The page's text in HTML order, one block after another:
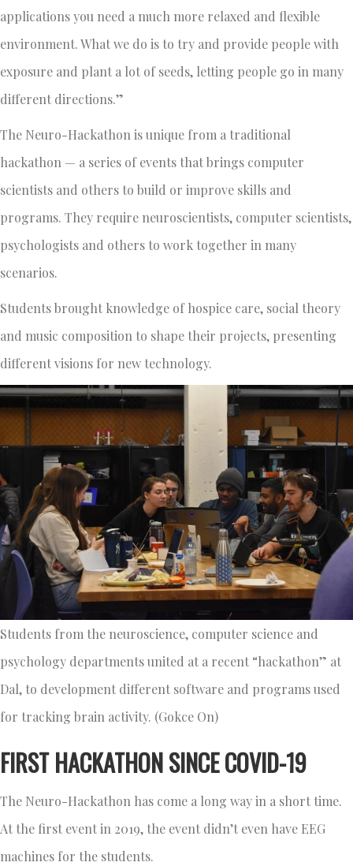
applications you need a much more relaxed and flexible
environment. What we do is to try and provide people with
exposure and plant a lot of seeds, letting people go in many
different directions.”
The Neuro-Hackathon is unique from a traditional
hackathon — a series of events that brings computer
scientists and others to build or improve skills and
programs. They require neuroscientists, computer scientists,
psychologists and others to work together in many
scenarios.
Students brought knowledge of hospice care, social theory
and music composition to shape their projects, presenting
different visions for new technology.
Students from the neuroscience, computer science and
psychology departments united at a recent “hackathon” at
Dal, to development different software and programs used
for tracking brain activity. (Gokce On)
FIRST HACKATHON SINCE COVID-19
The Neuro-Hackathon has come a long way in a short time.
At the first event in 2019, the event didn’t even have EEG
machines for the students.